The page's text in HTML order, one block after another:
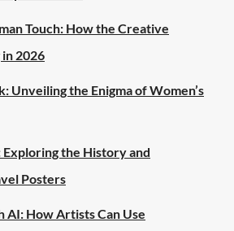
Touch: How the Creative
2026
Unveiling the Enigma of Women’s
the History and
Posters
AI: How Artists Can Use